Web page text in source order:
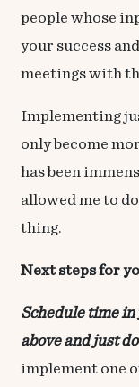
people whose
your success
meetings with
Implementing
only become
has been
allowed me to
thing.
Next steps for
Schedule time
above and just
implement one